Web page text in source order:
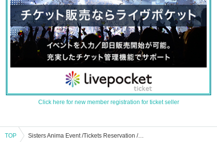
Click here for new member registration for ticket seller
TOP Sisters Anima Event /Tickets Reservation / Purchase / Sales Information List